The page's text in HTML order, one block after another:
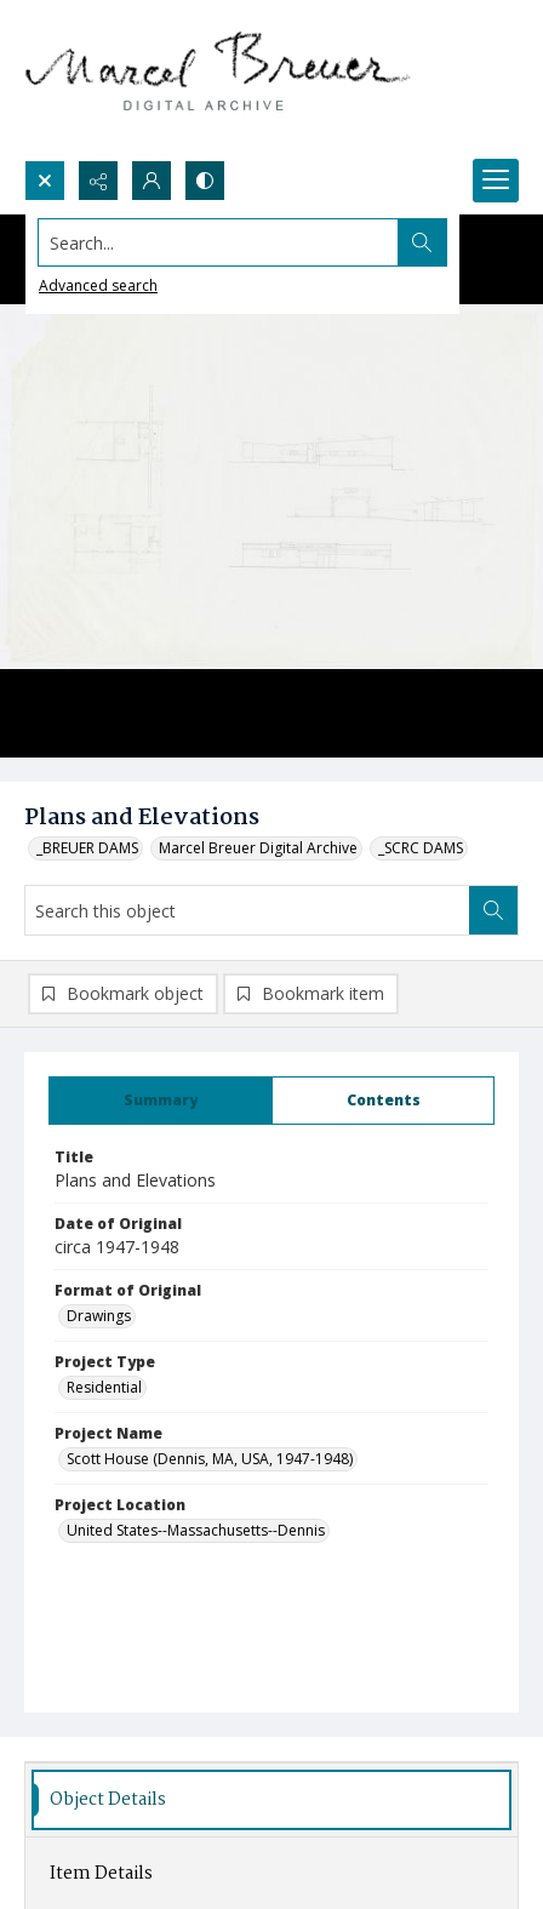
Search...
Advanced search
Plans and Elevations
_BREUER DAMS Marcel Breuer Digital Archive _SCRC DAMS
Summary Contents
Title
Plans and Elevations
Date of Original
circa 1947-1948
Format of Original
Drawings
Project Type
Residential
Project Name
Scott House (Dennis, MA, USA, 1947-1948)
Project Location
United States--Massachusetts--Dennis
Bookmark object Bookmark item
Object Details
Item Details